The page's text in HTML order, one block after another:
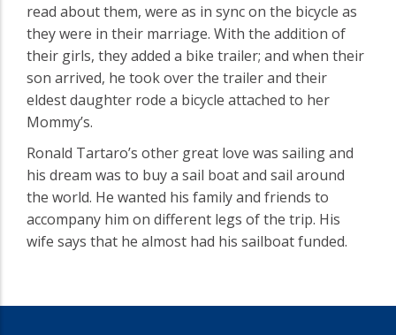
read about them, were as in sync on the bicycle as
they were in their marriage. With the addition of
their girls, they added a bike trailer; and when their
son arrived, he took over the trailer and their
eldest daughter rode a bicycle attached to her
Mommy’s.
Ronald Tartaro’s other great love was sailing and
his dream was to buy a sail boat and sail around
the world. He wanted his family and friends to
accompany him on different legs of the trip. His
wife says that he almost had his sailboat funded.